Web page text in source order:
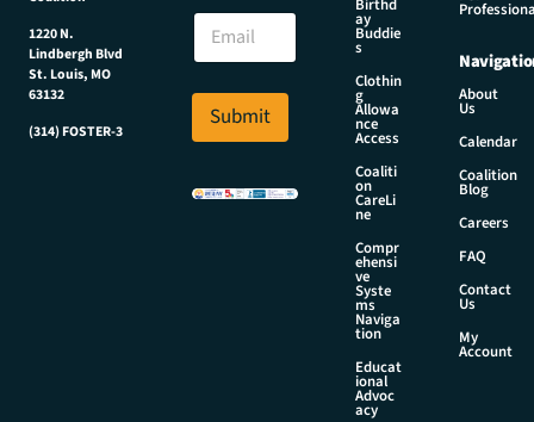
1220 N.
Lindbergh Blvd
St. Louis, MO
63132
(314) FOSTER-3
*
a
e
E
a
i
*
Submit
Birthd
ay
Buddie
s
Clothin
g
Allowa
nce
Access
Coaliti
on
CareLi
ne
Compr
ehensi
ve
Syste
ms
Naviga
tion
Educat
ional
Advoc
acy
About
Us
Calendar
Coalition
Blog
Careers
FAQ
Contact
Us
My
Account